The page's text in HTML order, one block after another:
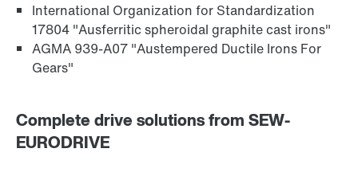
International Organization for Standardization
17804 "Ausferritic spheroidal graphite cast irons"
AGMA 939-A07 "Austempered Ductile Irons For
Gears"
Complete drive solutions from SEW-
EURODRIVE